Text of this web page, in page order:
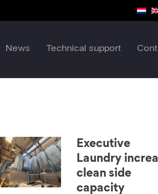
News Technical support
Executive
Laundry
clean side
capacity